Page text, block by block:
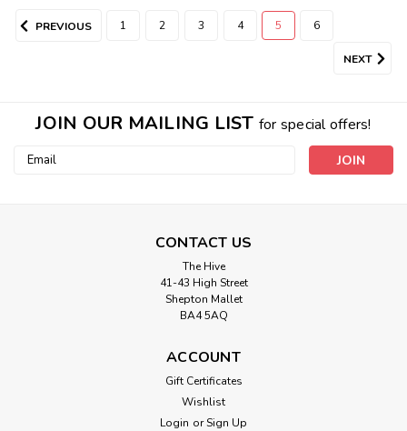
5424 - Cardigans Knitted in Double Knit
SIZE: 56 - 76 cm22 - 30 in2 - 11 Years
PREVIOUS 1 2 3 4 5 6
NEXT
JOIN OUR MAILING LIST for special offers!
Email
CONTACT US
The Hive
41-43 High Street
Shepton Mallet
BA4 5AQ
ACCOUNT
Gift Certificates
Wishlist
Login or Sign Up